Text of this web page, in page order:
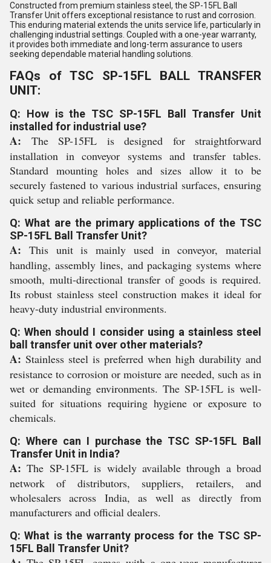
Constructed from premium stainless steel, the SP-15FL Ball
Transfer Unit offers exceptional resistance to rust and corrosion.
This enduring material extends the units service life, particularly in
challenging industrial settings. Coupled with a one-year warranty,
it provides both immediate and long-term assurance to users
seeking dependable material handling solutions.
FAQs of TSC SP-15FL BALL TRANSFER
UNIT:
Q: How is the TSC SP-15FL Ball Transfer Unit
installed for industrial use?
A: The SP-15FL is designed for straightforward
installation in conveyor systems and transfer tables.
Standard mounting holes and sizes allow it to be
securely fastened to various industrial surfaces, ensuring
quick setup and reliable performance.
Q: What are the primary applications of the TSC
SP-15FL Ball Transfer Unit?
A: This unit is mainly used in conveyor, material
handling, assembly lines, and packaging systems where
smooth, multi-directional transfer of goods is required.
Its robust stainless steel construction makes it ideal for
heavy-duty industrial environments.
Q: When should I consider using a stainless steel
ball transfer unit over other materials?
A: Stainless steel is preferred when high durability and
resistance to corrosion or moisture are needed, such as in
wet or demanding environments. The SP-15FL is well-
suited for situations requiring hygiene or exposure to
chemicals.
Q: Where can I purchase the TSC SP-15FL Ball
Transfer Unit in India?
A: The SP-15FL is widely available through a broad
network of distributors, suppliers, retailers, and
wholesalers across India, as well as directly from
manufacturers and official dealers.
Q: What is the warranty process for the TSC SP-
15FL Ball Transfer Unit?